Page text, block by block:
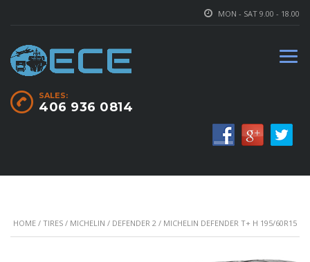
MON - SAT 9.00 - 18.00
SALES:
406 936 0814
HOME / TIRES / MICHELIN / DEFENDER 2 / MICHELIN DEFENDER T+ H 195/60R15